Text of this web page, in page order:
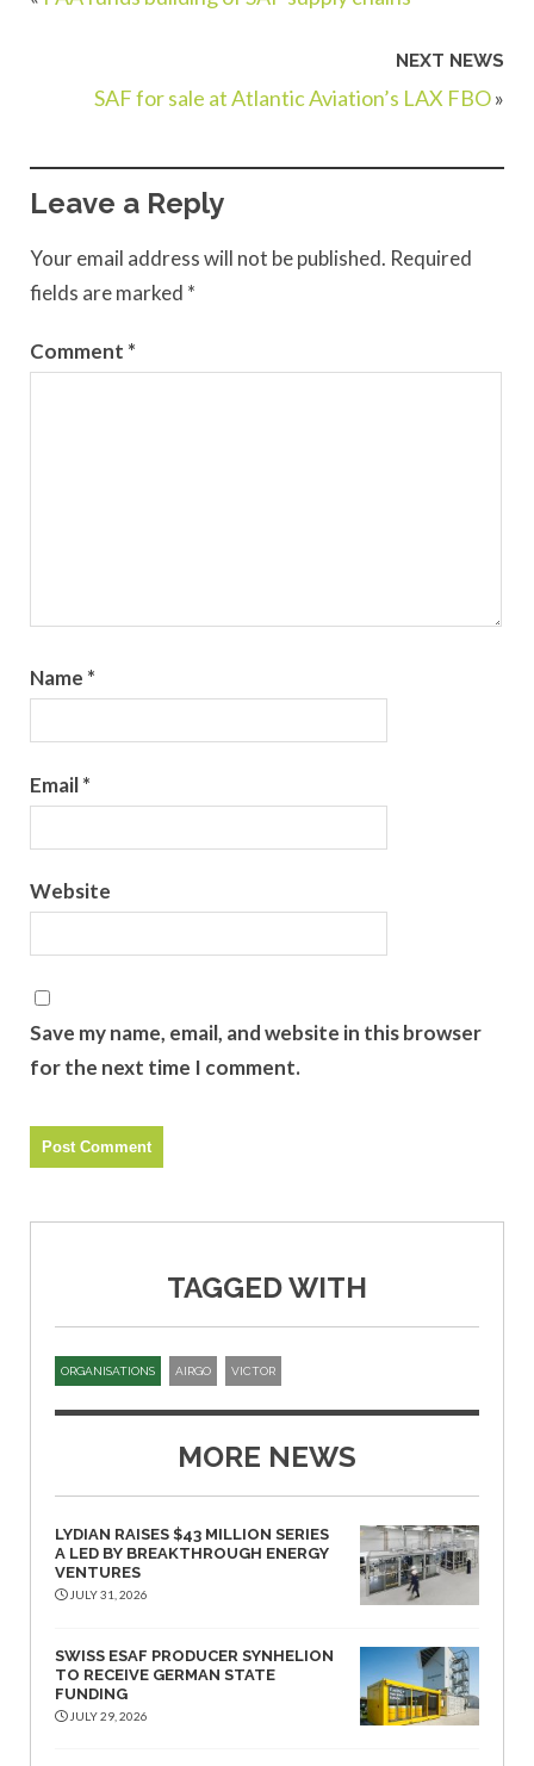
NEXT NEWS
SAF for sale at Atlantic Aviation’s LAX FBO»
Leave a Reply
Your email address will not be published. Required
fields are marked *
Comment *
Name *
Email*
Website
Save my name, email, and website in this browser
for the next time I comment.
TAGGED WITH
ORGANISATIONS AIRGO VICTOR
MORE NEWS
LYDIAN RAISES $43 MILLION SERIES
A LED BY BREAKTHROUGH ENERGY
VENTURES
JULY 31, 2026
SWISS ESAF PRODUCER SYNHELION
TO RECEIVE GERMAN STATE
FUNDING
JULY 29, 2026